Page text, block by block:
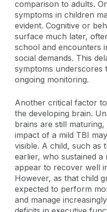
comparison to adults.
symptoms in children
evident. Cognitive or
surface much later,
school and encounters
social demands. This
symptoms
ongoing monitoring.
Another critical factor
the developing brain.
brains are still
impact of a mild TBI
visible. A child, such as
earlier, who sustained a
appear to recover well
However, as that child
expected to perform
and manage